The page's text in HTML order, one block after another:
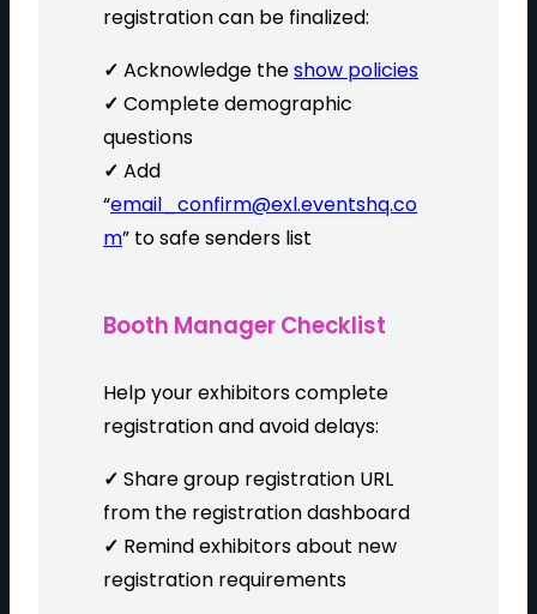
registration can be finalized:
✓ Acknowledge theshow policies
✓ Complete demographic
questions
✓ Add
“email_confirm@exl.eventshq.co
m” to safe senders list
Booth Manager Checklist
Help your exhibitors complete
registration and avoid delays:
✓ Share group registration URL
from the registration dashboard
✓ Remind exhibitors about new
registration requirements